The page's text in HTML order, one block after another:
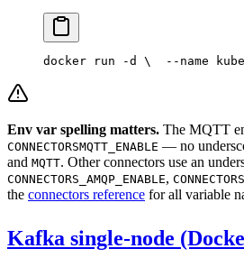
docker run -d \
--name
Env var spelling matters. The MQTT
CONNECTORSMQTT_ENABLE — no
and MQTT. Other connectors use an
CONNECTORS_AMQP_ENABLE,
the connectors reference for all variable
Kafka single-node